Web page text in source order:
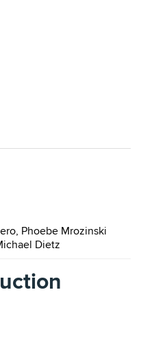
Phoebe Mrozinski
Dietz